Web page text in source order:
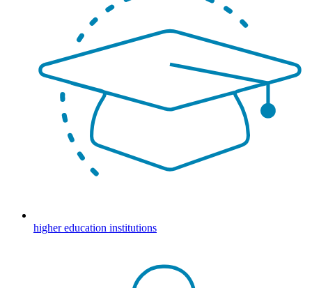
higher education institutions